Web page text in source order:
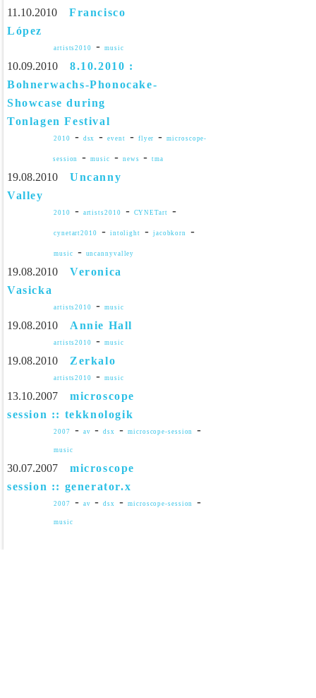
11.10.2010 Francisco
López
artists2010 - music
10.09.2010 8.10.2010 :
Bohnerwachs-Phonocake-
Showcase during
Tonlagen Festival
2010 - dsx - event - flyer - microscope-
session - music - news - tma
19.08.2010 Uncanny
Valley
2010 - artists2010 - CYNETart -
cynetart2010 - intolight - jacobkorn -
music - uncannyvalley
19.08.2010 Veronica
Vasicka
artists2010 - music
19.08.2010 Annie Hall
artists2010 - music
19.08.2010 Zerkalo
artists2010 - music
13.10.2007 microscope
session :: tekknologik
2007 - av - dsx - microscope-session -
music
30.07.2007 microscope
session :: generator.x
2007 - av - dsx - microscope-session -
music